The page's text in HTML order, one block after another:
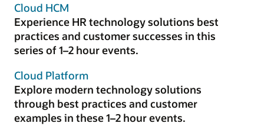
Cloud HCM
Experience HR technology solutions best
practices and customer successes in this
series of 1–2 hour events.
Cloud Platform
Explore modern technology solutions
through best practices and customer
examples in these 1–2 hour events.